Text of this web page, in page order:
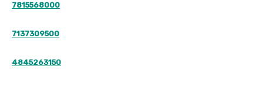
7815568000
7137309500
4845263150